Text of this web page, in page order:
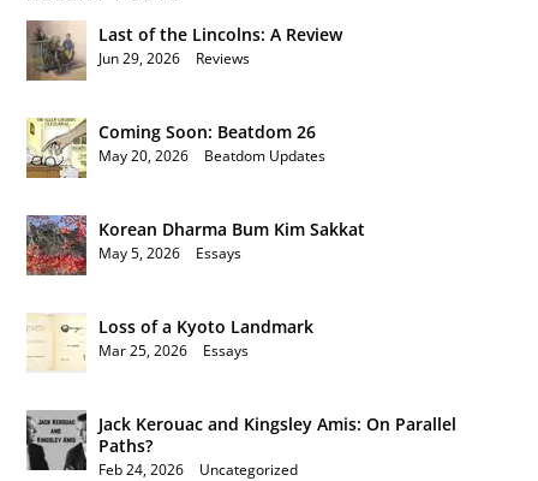
Last of the Lincolns: A Review
Jun 29, 2026 Reviews
Coming Soon: Beatdom 26
May 20, 2026 Beatdom Updates
Korean Dharma Bum Kim Sakkat
May 5, 2026 Essays
Loss of a Kyoto Landmark
Mar 25, 2026 Essays
Jack Kerouac and Kingsley Amis: On Parallel
Paths?
Feb 24, 2026 Uncategorized